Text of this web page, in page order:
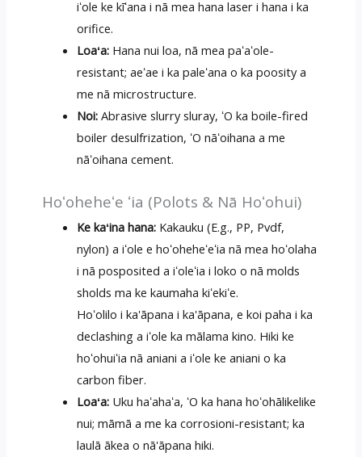
iʻole ke kīʻana i nā mea hana laser i hana i ka
orifice.
Loaʻa: Hana nui loa, nā mea paʻaʻole-
resistant; aeʻae i ka paleʻana o ka poosity a
me nā microstructure.
Noi: Abrasive slurry sluray, ʻO ka boile-fired
boiler desulfrization, ʻO nāʻoihana a me
nāʻoihana cement.
Hoʻoheheʻe ʻia (Polots & Nā Hoʻohui)
Ke kaʻina hana: Kakauku (E.g., PP, Pvdf,
nylon) a iʻole e hoʻoheheʻeʻia nā mea hoʻolaha
i nā posposited a iʻoleʻia i loko o nā molds
sholds ma ke kaumaha kiʻekiʻe.
Hoʻolilo i ka'āpana i ka'āpana, e koi paha i ka
declashing a iʻole ka mālama kino. Hiki ke
hoʻohuiʻia nā aniani a iʻole ke aniani o ka
carbon fiber.
Loaʻa: Uku haʻahaʻa, ʻO ka hana hoʻohālikelike
nui; māmā a me ka corrosioni-resistant; ka
laulā ākea o nā'āpana hiki.